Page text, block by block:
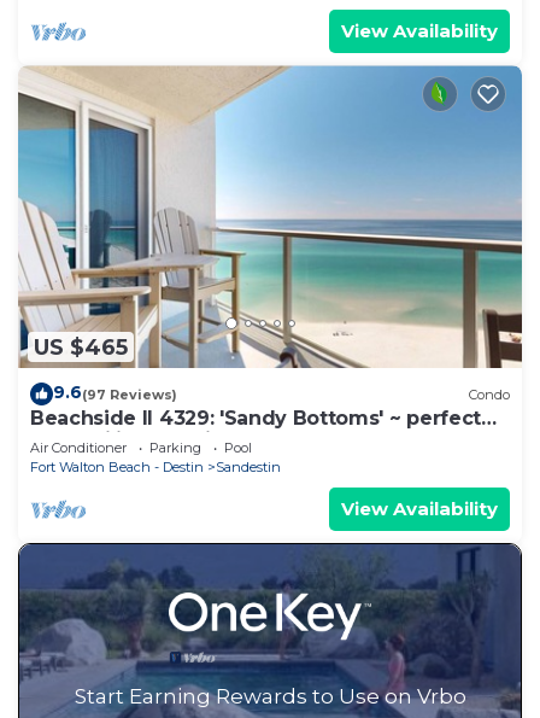
View Availability
US $465
9.6(97 Reviews) Condo
Beachside II 4329: 'Sandy Bottoms' ~ perfect
for families, pool included!
Air Conditioner Parking
Pool
Fort Walton Beach - Destin
Sandestin
View Availability
Start Earning Rewards to Use on Vrbo